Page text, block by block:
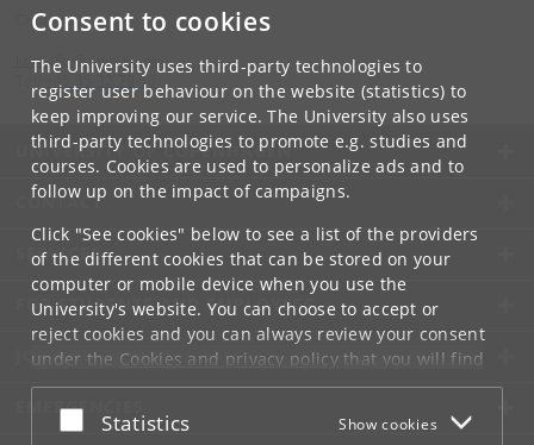
Consent to cookies
The University uses third-party technologies to
register user behaviour on the website (statistics) to
keep improving our service. The University also uses
third-party technologies to promote e.g. studies and
courses. Cookies are used to personalize ads and to
follow up on the impact of campaigns.
Click "See cookies" below to see a list of the providers
of the different cookies that can be stored on your
computer or mobile device when you use the
University's website. You can choose to accept or
reject cookies and you can always review your consent
under the Cookies and privacy policythat you will find
at the bottom of each page.
Google privacy policy
Accept or reject
Statistics Show cookies
Contact:
kom-ifsv @adm.ku.dk
+45 35 32 79 00
UNIVERSITY OF COPENHAGEN
CONTACT
SERVICES
FOR STUDENTS AND EMPLOYEES
JOB AND CAREER
EMERGENCIES